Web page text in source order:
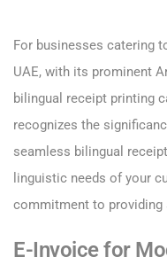
For businesses catering
UAE, with its prominent
bilingual receipt printing
recognizes the
seamless bilingual
linguistic needs of your
commitment to providing
E-Invoice for